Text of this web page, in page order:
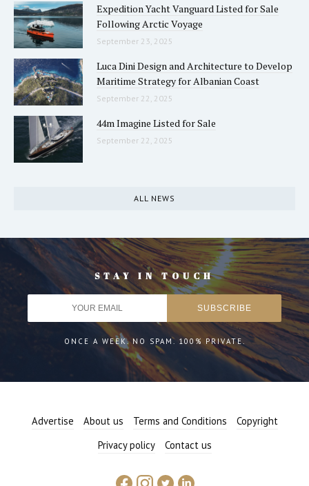
Expedition Yacht Vanguard Listed for Sale
Following Arctic Voyage
September 23, 2025
Luca Dini Design and Architecture to Develop
Maritime Strategy for Albanian Coast
September 22, 2025
44m Imagine Listed for Sale
September 22, 2025
ALL NEWS
STAY IN TOUCH
ONCE A WEEK. NO SPAM. 100% PRIVATE.
Advertise About us Terms and Conditions
Copyright
Privacy policy
Contact us